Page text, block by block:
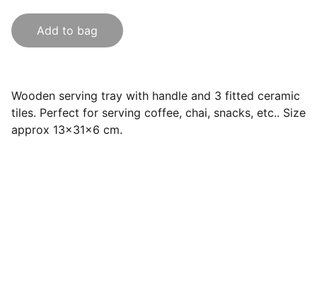
Add to bag
Wooden serving tray with handle and 3 fitted ceramic
tiles. Perfect for serving coffee, chai, snacks, etc.. Size
approx 13x31x6 cm.